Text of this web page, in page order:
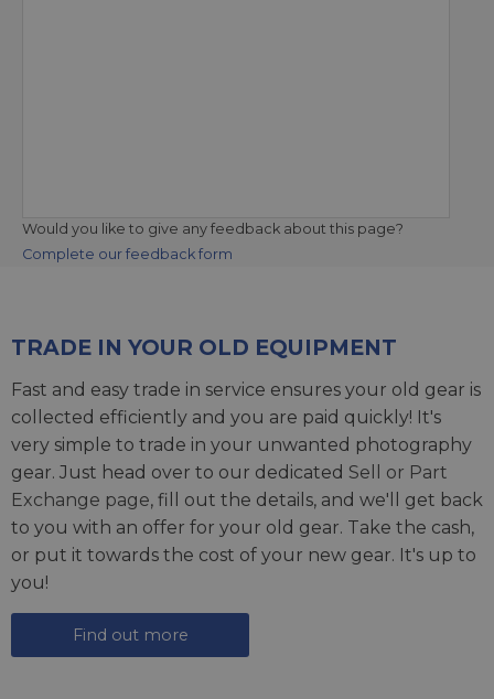
Would you like to give any feedback about this page?
Complete our feedback form
TRADE IN YOUR OLD EQUIPMENT
Fast and easy trade in service ensures your old gear is
collected efficiently and you are paid quickly! It's
very simple to trade in your unwanted photography
gear. Just head over to our dedicated Sell or Part
Exchange page, fill out the details, and we'll get back
to you with an offer for your old gear. Take the cash,
or put it towards the cost of your new gear. It's up to
you!
Find out more